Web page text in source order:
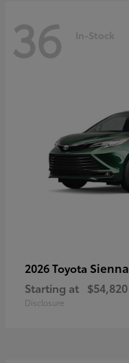
36 In-Stock
2026 Toyota Sienna
Starting at $54,820
Disclosure